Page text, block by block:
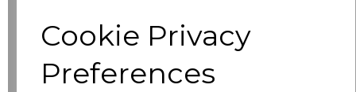
Cookie Privacy
Preferences
15.5 £13.12
£13.12